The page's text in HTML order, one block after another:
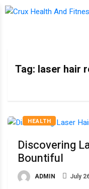
Tag: laser hair
HEALTH
Discovering
Bountiful
ADMIN July